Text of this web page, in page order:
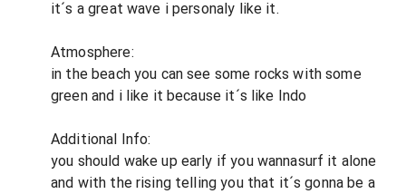
it´s a great wave i personaly like it.
Atmosphere:
in the beach you can see some rocks with some
green and i like it because it´s like Indo
Additional Info:
you should wake up early if you wannasurf it alone
and with the rising telling you that it´s gonna be a